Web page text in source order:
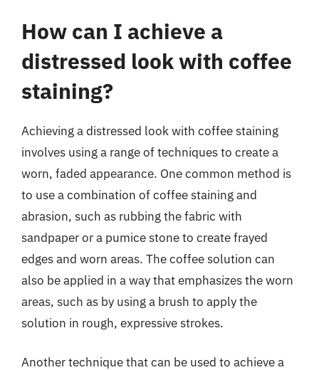
How can I achieve a
distressed look with coffee
staining?
Achieving a distressed look with coffee staining
involves using a range of techniques to create a
worn, faded appearance. One common method is
to use a combination of coffee staining and
abrasion, such as rubbing the fabric with
sandpaper or a pumice stone to create frayed
edges and worn areas. The coffee solution can
also be applied in a way that emphasizes the worn
areas, such as by using a brush to apply the
solution in rough, expressive strokes.
Another technique that can be used to achieve a